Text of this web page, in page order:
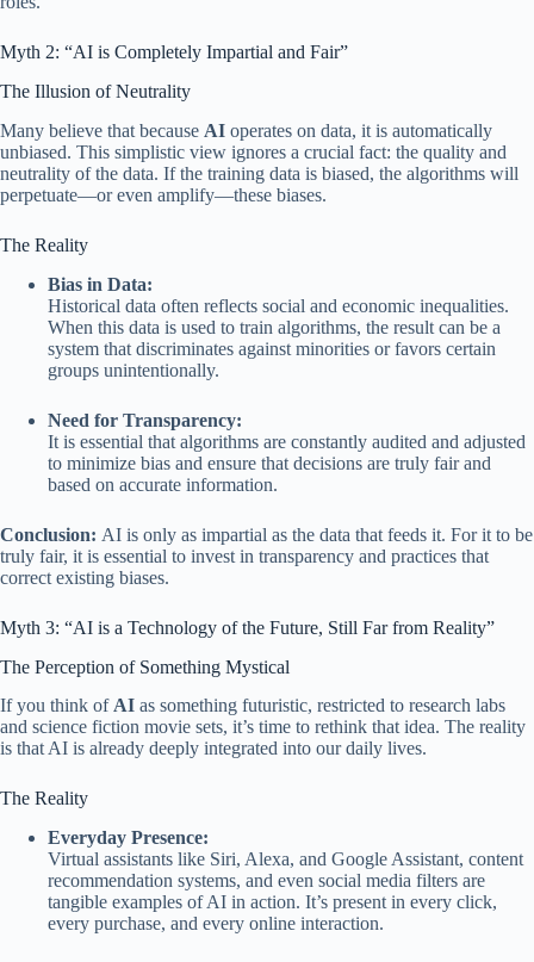
Myth 2: “AI is Completely Impartial and Fair”
The Illusion of Neutrality
Many believe that because AI operates on data, it is automatically
unbiased. This simplistic view ignores a crucial fact: the quality and
neutrality of the data. If the training data is biased, the algorithms will
perpetuate—or even amplify—these biases.
The Reality
Bias in Data:
Historical data often reflects social and economic inequalities.
When this data is used to train algorithms, the result can be a
system that discriminates against minorities or favors certain
groups unintentionally.
Need for Transparency:
It is essential that algorithms are constantly audited and adjusted
to minimize bias and ensure that decisions are truly fair and
based on accurate information.
Conclusion: AI is only as impartial as the data that feeds it. For it to be
truly fair, it is essential to invest in transparency and practices that
correct existing biases.
Myth 3: “AI is a Technology of the Future, Still Far from Reality”
The Perception of Something Mystical
If you think ofAI as something futuristic, restricted to research labs
and science fiction movie sets, it’s time to rethink that idea. The reality
is that AI is already deeply integrated into our daily lives.
The Reality
Everyday Presence:
Virtual assistants like Siri, Alexa, and Google Assistant, content
recommendation systems, and even social media filters are
tangible examples of AI in action. It’s present in every click,
every purchase, and every online interaction.